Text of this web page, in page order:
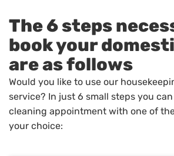
The 6 steps
book your
are as follows
Would you like to use our
service? In just 6 small steps you
cleaning appointment with one of
your choice: